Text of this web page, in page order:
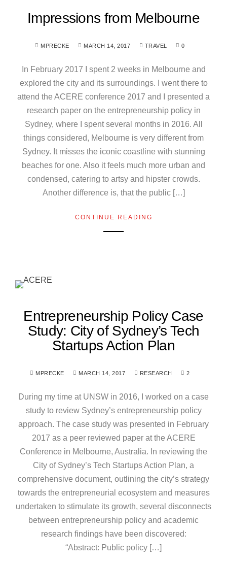
Impressions from Melbourne
MPRECKE MARCH 14, 2017 TRAVEL 0
In February 2017 I spent 2 weeks in Melbourne and
explored the city and its surroundings. I went there to
attend the ACERE conference 2017 and I presented a
research paper on the entrepreneurship policy in
Sydney, where I spent several months in 2016. All
things considered, Melbourne is very different from
Sydney. It misses the iconic coastline with stunning
beaches for one. Also it feels much more urban and
condensed, catering to artsy and hipster crowds.
Another difference is, that the public […]
CONTINUE READING
Entrepreneurship Policy Case
Study: City of Sydney’s Tech
Startups Action Plan
MPRECKE MARCH 14, 2017 RESEARCH 2
During my time at UNSW in 2016, I worked on a case
study to review Sydney’s entrepreneurship policy
approach. The case study was presented in February
2017 as a peer reviewed paper at the ACERE
Conference in Melbourne, Australia. In reviewing the
City of Sydney’s Tech Startups Action Plan, a
comprehensive document, outlining the city’s strategy
towards the entrepreneurial ecosystem and measures
undertaken to stimulate its growth, several disconnects
between entrepreneurship policy and academic
research findings have been discovered:
“Abstract: Public policy […]